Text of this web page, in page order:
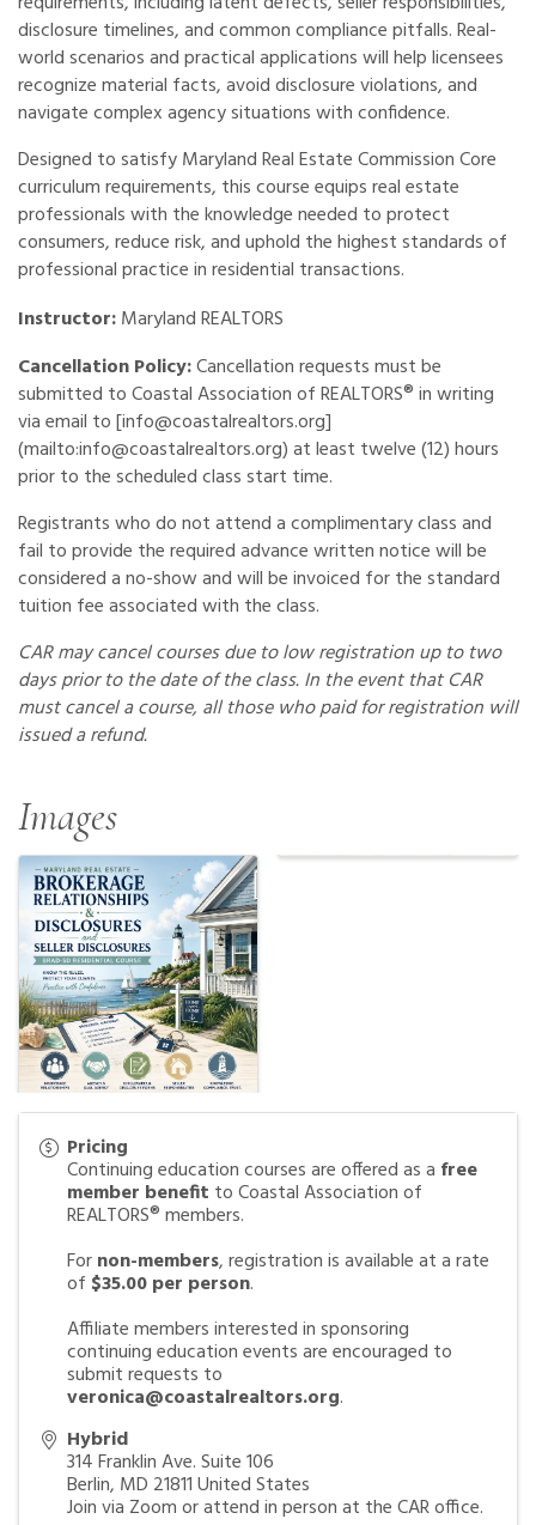
disclosure timelines, and common compliance pitfalls. Real-
world scenarios and practical applications will help licensees
recognize material facts, avoid disclosure violations, and
navigate complex agency situations with confidence.
Designed to satisfy Maryland Real Estate Commission Core
curriculum requirements, this course equips real estate
professionals with the knowledge needed to protect
consumers, reduce risk, and uphold the highest standards of
professional practice in residential transactions.
Instructor:Maryland REALTORS
Cancellation Policy:Cancellation requests must be
submitted to Coastal Association of REALTORS® in writing
via email to [info@coastalrealtors.org]
(mailto:info@coastalrealtors.org) at least twelve (12) hours
prior to the scheduled class start time.
Registrants who do not attend a complimentary class and
fail to provide the required advance written notice will be
considered a no-show and will be invoiced for the standard
tuition fee associated with the class.
CAR may cancel courses due to low registration up to two
days prior to the date of the class. In the event that CAR
must cancel a course, all those who paid for registration will
issued a refund.
Images
Pricing
Continuing education courses are offered as a free
member benefit to Coastal Association of
REALTORS® members.
Fornon-members, registration is available at a rate
of $35.00 per person.
Affiliate members interested in sponsoring
continuing education events are encouraged to
submit requests to
veronica@coastalrealtors.org.
Hybrid
314 Franklin Ave. Suite 106
Berlin, MD 21811United States
Join via Zoom or attend in person at the CAR office.